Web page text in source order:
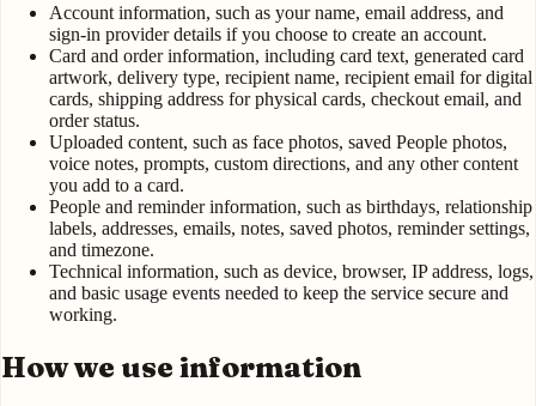
Account information, such as your name, email address, and
sign-in provider details if you choose to create an account.
Card and order information, including card text, generated card
artwork, delivery type, recipient name, recipient email for digital
cards, shipping address for physical cards, checkout email, and
order status.
Uploaded content, such as face photos, saved People photos,
voice notes, prompts, custom directions, and any other content
you add to a card.
People and reminder information, such as birthdays, relationship
labels, addresses, emails, notes, saved photos, reminder settings,
and timezone.
Technical information, such as device, browser, IP address, logs,
and basic usage events needed to keep the service secure and
working.
How we use information